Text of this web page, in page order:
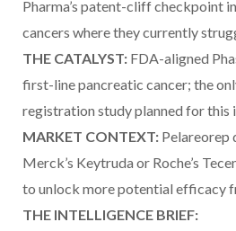
Pharma’s patent-cliff checkpoint
cancers where they currently
THE CATALYST: FDA-aligned
first-line pancreatic cancer; the
registration study planned for this
MARKET CONTEXT: Pelareorep
Merck’s Keytruda or Roche’s
to unlock more potential efficacy
THE INTELLIGENCE BRIEF: